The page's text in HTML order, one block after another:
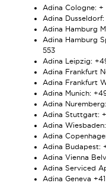
Adina Cologne: +
Adina
Adina Hamburg
Adina Hamburg
553
Adina Leipzig:
Adina Frankfurt
Adina Frankfurt
Adina Munich:
Adina
Adina Stuttgart:
Adina
Adina
Adina Budapest:
Adina Vienna
Adina Serviced
Adina Geneva